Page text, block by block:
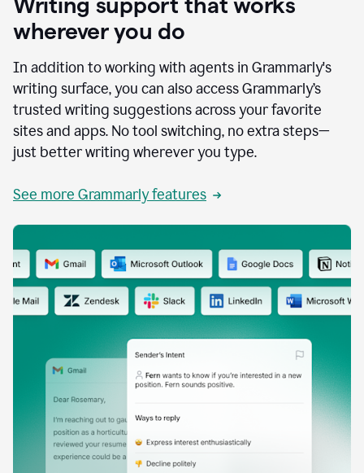
wherever you do
In addition to working with agents in Grammarly's
writing surface, you can also access Grammarly’s
trusted writing suggestions across your favorite
sites and apps. No tool switching, no extra steps—
just better writing wherever you type.
See more Grammarly features